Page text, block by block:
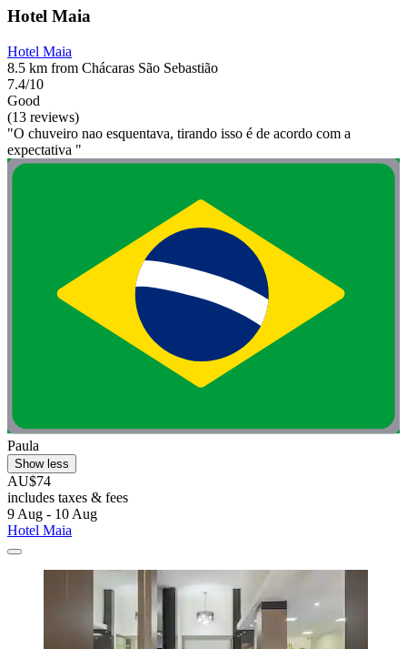
Hotel Maia
Hotel Maia
8.5 km from Chácaras São Sebastião
7.4/10
Good
(13 reviews)
"O chuveiro nao esquentava, tirando isso é de acordo com a
expectativa "
Paula
Show less
AU$74
includes taxes & fees
9 Aug - 10 Aug
Hotel Maia